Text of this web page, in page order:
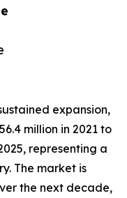
expansion,
million in 2021 to
representing a
The market is
the next decade,